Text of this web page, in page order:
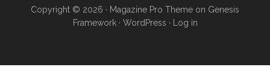
Copyright © 2026 · Magazine Pro Theme on Genesis
Framework· WordPress · Log in